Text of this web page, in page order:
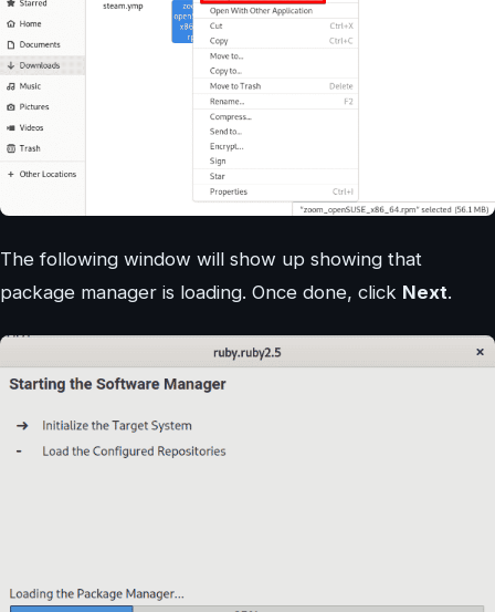
The following window will show up showing that
package manager is loading. Once done, click Next.